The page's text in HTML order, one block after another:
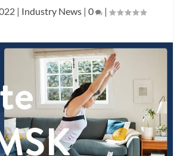
| Industry News | 0 |